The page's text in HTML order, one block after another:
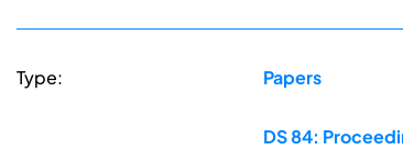
Type: Papers
DS 84: